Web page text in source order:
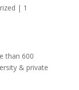
| 1
than 600
& private